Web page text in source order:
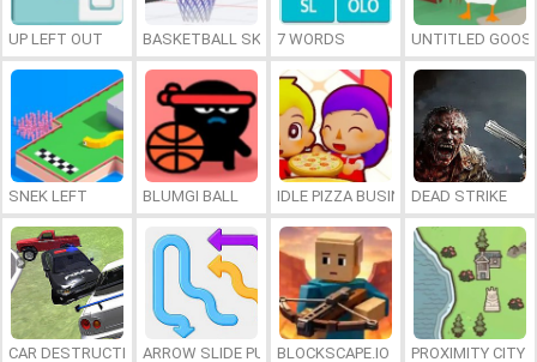
UP LEFT OUT BASKETBALL SKILLS7 WORDS UNTITLED
SNEK LEFT BLUMGI BALL IDLE PIZZA BUSINESSDEAD STRIKE
CAR DESTRUCTION SIMULATOR 3D
ARROW SLIDE PUZZLEBLOCKSCAPE.IO PROXIMITY CITY